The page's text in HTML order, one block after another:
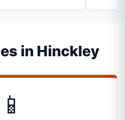
in Hinckley
📱